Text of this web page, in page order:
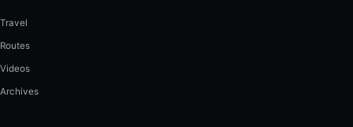
Travel
Routes
Videos
Archives